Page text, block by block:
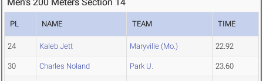
PL NAME TEAM TIME
24 Kaleb Jett Maryville (Mo.) 22.92
30 Charles Noland Park U. 23.60